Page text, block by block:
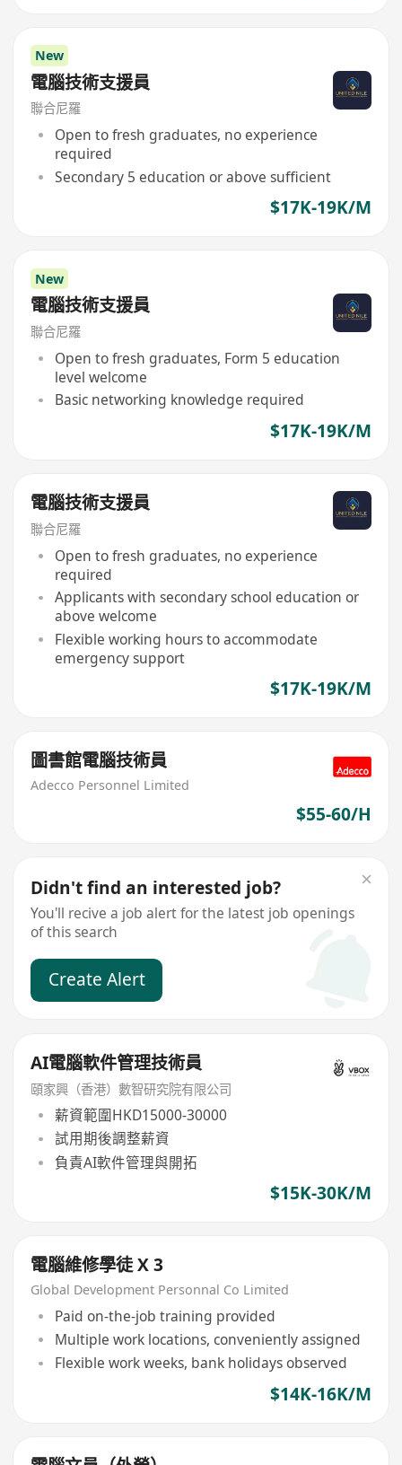
New
電腦技術支援員
聯合尼羅
Open to fresh graduates, no experience
required
Secondary 5 education or above sufficient
$17K-19K/M
New
電腦技術支援員
聯合尼羅
Open to fresh graduates, Form 5 education
level welcome
Basic networking knowledge required
$17K-19K/M
電腦技術支援員
聯合尼羅
Open to fresh graduates, no experience
required
Applicants with secondary school education or
above welcome
Flexible working hours to accommodate
emergency support
$17K-19K/M
圖書館電腦技術員
Adecco Personnel Limited
$55-60/H
Didn't find an interested job?
You'll recive a job alert for the latest job openings
of this search
Create Alert
AI電腦軟件管理技術員
頤家興（香港）數智研究院有限公司
薪資範圍HKD15000-30000
試用期後調整薪資
負責AI軟件管理與開拓
$15K-30K/M
電腦維修學徒 X 3
Global Development Personnal Co Limited
Paid on-the-job training provided
Multiple work locations, conveniently assigned
Flexible work weeks, bank holidays observed
$14K-16K/M